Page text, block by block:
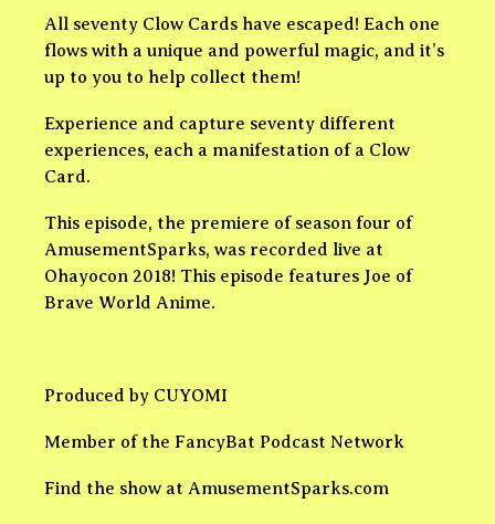
All seventy Clow Cards have escaped! Each one
flows with a unique and powerful magic, and it’s
up to you to help collect them!
Experience and capture seventy different
experiences, each a manifestation of a Clow
Card.
This episode, the premiere of season four of
AmusementSparks, was recorded live at
Ohayocon 2018! This episode features Joe of
Brave World Anime.
Produced by CUYOMI
Member of the FancyBat Podcast Network
Find the show at AmusementSparks.com